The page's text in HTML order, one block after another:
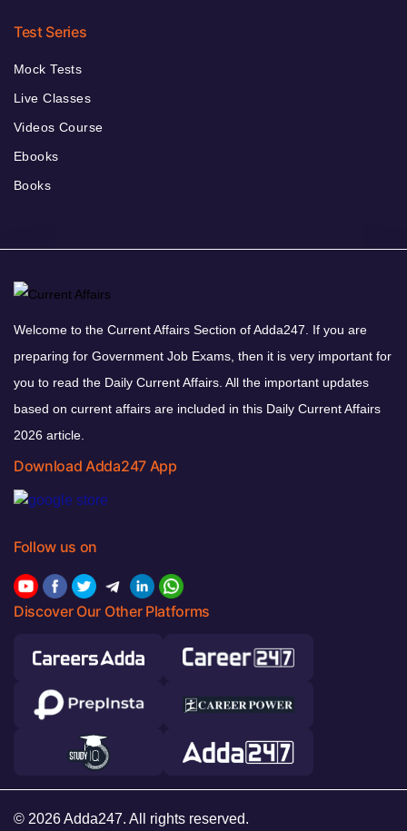
Test Series
Mock Tests
Live Classes
Videos Course
Ebooks
Books
Welcome to the Current Affairs Section of Adda247. If you are
preparing for Government Job Exams, then it is very important for
you to read the Daily Current Affairs. All the important updates
based on current affairs are included in this Daily Current Affairs
2026 article.
Download Adda247 App
Follow us on
Discover Our Other Platforms
© 2026 Adda247. All rights reserved.